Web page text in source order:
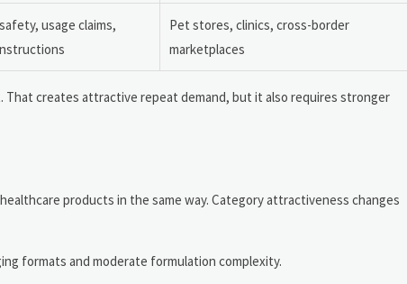
usage claims,
Pet stores, clinics, cross-border
marketplaces
creates attractive repeat demand, but it also requires stronger
products in the same way. Category attractiveness changes
formats and moderate formulation complexity.